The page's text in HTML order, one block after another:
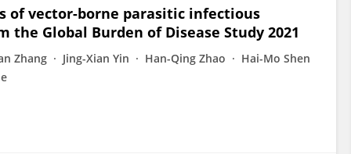
of vector-borne parasitic infectious
the Global Burden of Disease Study 2021
Zhang Jing-Xian Yin Han-Qing Zhao
Hai-Mo Shen